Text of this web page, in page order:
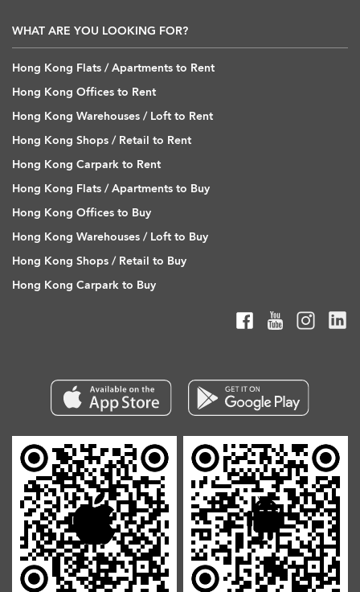
WHAT ARE YOU LOOKING FOR?
Hong Kong Flats / Apartments to Rent
Hong Kong Offices to Rent
Hong Kong Warehouses / Loft to Rent
Hong Kong Shops / Retail to Rent
Hong Kong Carpark to Rent
Hong Kong Flats / Apartments to Buy
Hong Kong Offices to Buy
Hong Kong Warehouses / Loft to Buy
Hong Kong Shops / Retail to Buy
Hong Kong Carpark to Buy